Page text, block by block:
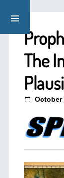
The
October